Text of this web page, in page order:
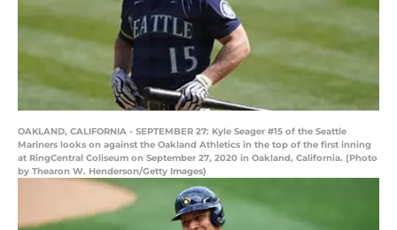
OAKLAND, CALIFORNIA - SEPTEMBER 27: Kyle Seager #15 of the Seattle
Mariners looks on against the Oakland Athletics in the top of the first inning
at RingCentral Coliseum on September 27, 2020 in Oakland, California. (Photo
by Thearon W. Henderson/Getty Images)